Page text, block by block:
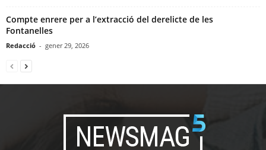
Compte enrere per a l’extracció del derelicte de les
Fontanelles
Redacció - gener 29, 2026